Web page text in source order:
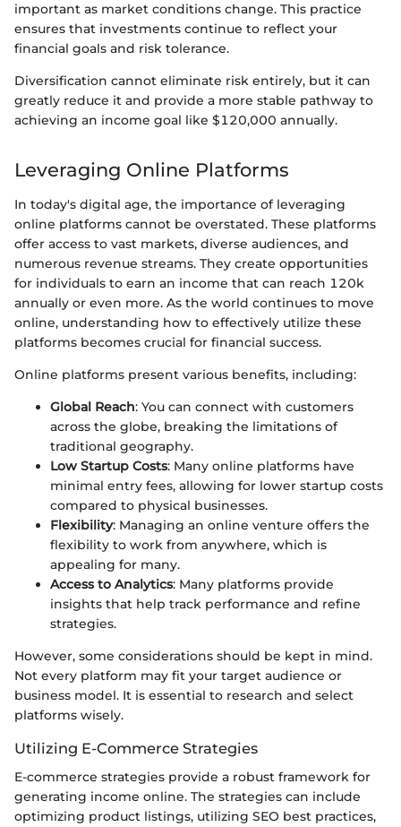
important as market conditions change. This practice
ensures that investments continue to reflect your
financial goals and risk tolerance.
Diversification cannot eliminate risk entirely, but it can
greatly reduce it and provide a more stable pathway to
achieving an income goal like $120,000 annually.
Leveraging Online Platforms
In today's digital age, the importance of leveraging
online platforms cannot be overstated. These platforms
offer access to vast markets, diverse audiences, and
numerous revenue streams. They create opportunities
for individuals to earn an income that can reach 120k
annually or even more. As the world continues to move
online, understanding how to effectively utilize these
platforms becomes crucial for financial success.
Online platforms present various benefits, including:
Global Reach: You can connect with customers
across the globe, breaking the limitations of
traditional geography.
Low Startup Costs: Many online platforms have
minimal entry fees, allowing for lower startup costs
compared to physical businesses.
Flexibility: Managing an online venture offers the
flexibility to work from anywhere, which is
appealing for many.
Access to Analytics: Many platforms provide
insights that help track performance and refine
strategies.
However, some considerations should be kept in mind.
Not every platform may fit your target audience or
business model. It is essential to research and select
platforms wisely.
Utilizing E-Commerce Strategies
E-commerce strategies provide a robust framework for
generating income online. The strategies can include
optimizing product listings, utilizing SEO best practices,